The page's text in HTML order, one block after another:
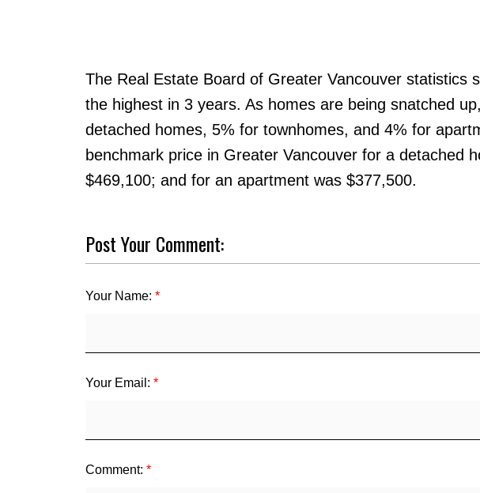
The Real Estate Board of Greater Vancouver statistics
the highest in 3 years. As homes are being snatched
detached homes, 5% for townhomes, and 4% for
benchmark price in Greater Vancouver for a detached
$469,100; and for an apartment was $377,500.
Post Your Comment:
Your Name:
Your Email:
Comment: